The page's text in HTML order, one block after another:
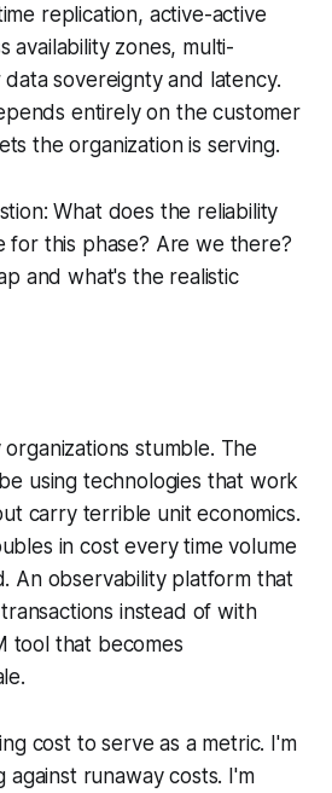
replication, active-active
availability zones, multi-
sovereignty and latency.
entirely on the customer
the organization is serving.
What does the reliability
for this phase? Are we there?
and what's the realistic
stumble. The
using technologies that work
carry terrible unit economics.
in cost every time volume
An observability platform that
instead of with
tool that becomes
cost to serve as a metric. I'm
against runaway costs. I'm